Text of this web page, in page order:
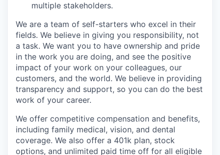
multiple stakeholders.
We are a team of self-starters who excel in their
fields. We believe in giving you responsibility, not
a task. We want you to have ownership and pride
in the work you are doing, and see the positive
impact of your work on your colleagues, our
customers, and the world. We believe in providing
transparency and support, so you can do the best
work of your career.
We offer competitive compensation and benefits,
including family medical, vision, and dental
coverage. We also offer a 401k plan, stock
options, and unlimited paid time off for all eligible